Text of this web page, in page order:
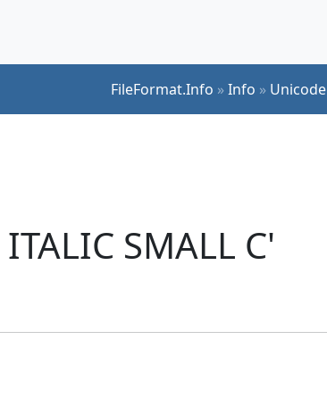
FileFormat.Info »Info » Unicode
SMALL C'